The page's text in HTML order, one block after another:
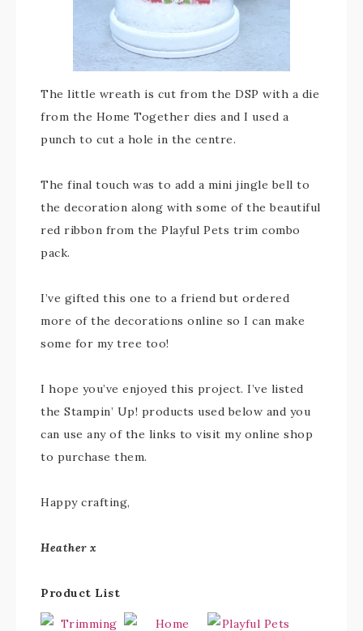
The little wreath is cut from the DSP with a die
from the Home Together dies and I used a
punch to cut a hole in the centre.
The final touch was to add a mini jingle bell to
the decoration along with some of the beautiful
red ribbon from the Playful Pets trim combo
pack.
I’ve gifted this one to a friend but ordered
more of the decorations online so I can make
some for my tree too!
I hope you’ve enjoyed this project. I’ve listed
the Stampin’ Up! products used below and you
can use any of the links to visit my online shop
to purchase them.
Happy crafting,
Heather x
Product List